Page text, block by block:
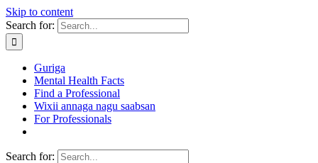
Skip to content
Search for:
Guriga
Mental Health Facts
Find a Professional
Wixii annaga nagu saabsan
For Professionals
Search for: